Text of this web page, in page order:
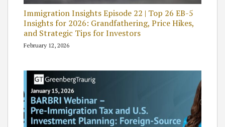
Immigration Insights Episode 22 | Top 26 EB-5
Insights for 2026: Grandfathering, Price Hikes,
and Strategic Tips for Investors
February 12, 2026